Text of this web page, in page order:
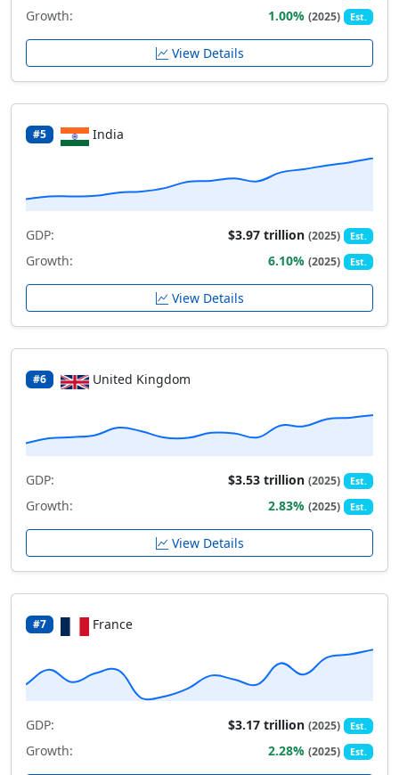
Growth: 1.00%(2025) Est.
View Details
#5 India
GDP: $3.97 trillion(2025) Est.
Growth: 6.10%(2025) Est.
View Details
#6 United Kingdom
GDP: $3.53 trillion(2025) Est.
Growth: 2.83%(2025) Est.
View Details
#7 France
GDP: $3.17 trillion(2025) Est.
Growth: 2.28%(2025) Est.